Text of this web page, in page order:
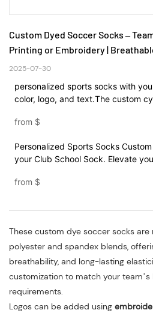
Custom Dyed Soccer Socks –
Printing or Embroidery |
2025-07-30
personalized sports socks with
color, logo, and text.The custom
sponsor logos, team text
from $
Personalized Sports Socks
your Club School Sock. Elevate
your team's identity and style.
from $
These custom dye soccer socks
polyester and spandex blends,
breathability, and long-lasting
customization to match your
requirements.
Logos can be added using